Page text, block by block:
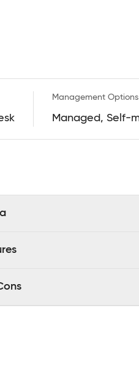
Management Options
Managed, Self-